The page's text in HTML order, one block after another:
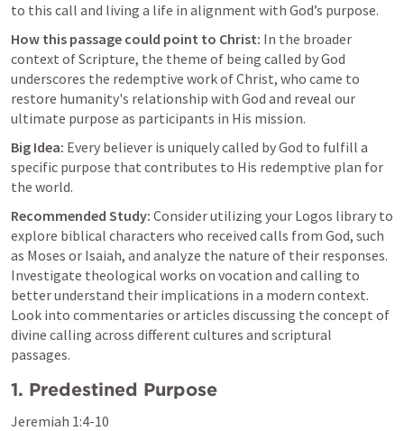
to this call and living a life in alignment with God’s purpose.
How this passage could point to Christ: In the broader
context of Scripture, the theme of being called by God
underscores the redemptive work of Christ, who came to
restore humanity's relationship with God and reveal our
ultimate purpose as participants in His mission.
Big Idea: Every believer is uniquely called by God to fulfill a
specific purpose that contributes to His redemptive plan for
the world.
Recommended Study: Consider utilizing your Logos library to
explore biblical characters who received calls from God, such
as Moses or Isaiah, and analyze the nature of their responses.
Investigate theological works on vocation and calling to
better understand their implications in a modern context.
Look into commentaries or articles discussing the concept of
divine calling across different cultures and scriptural
passages.
1. Predestined Purpose
Jeremiah 1:4-10